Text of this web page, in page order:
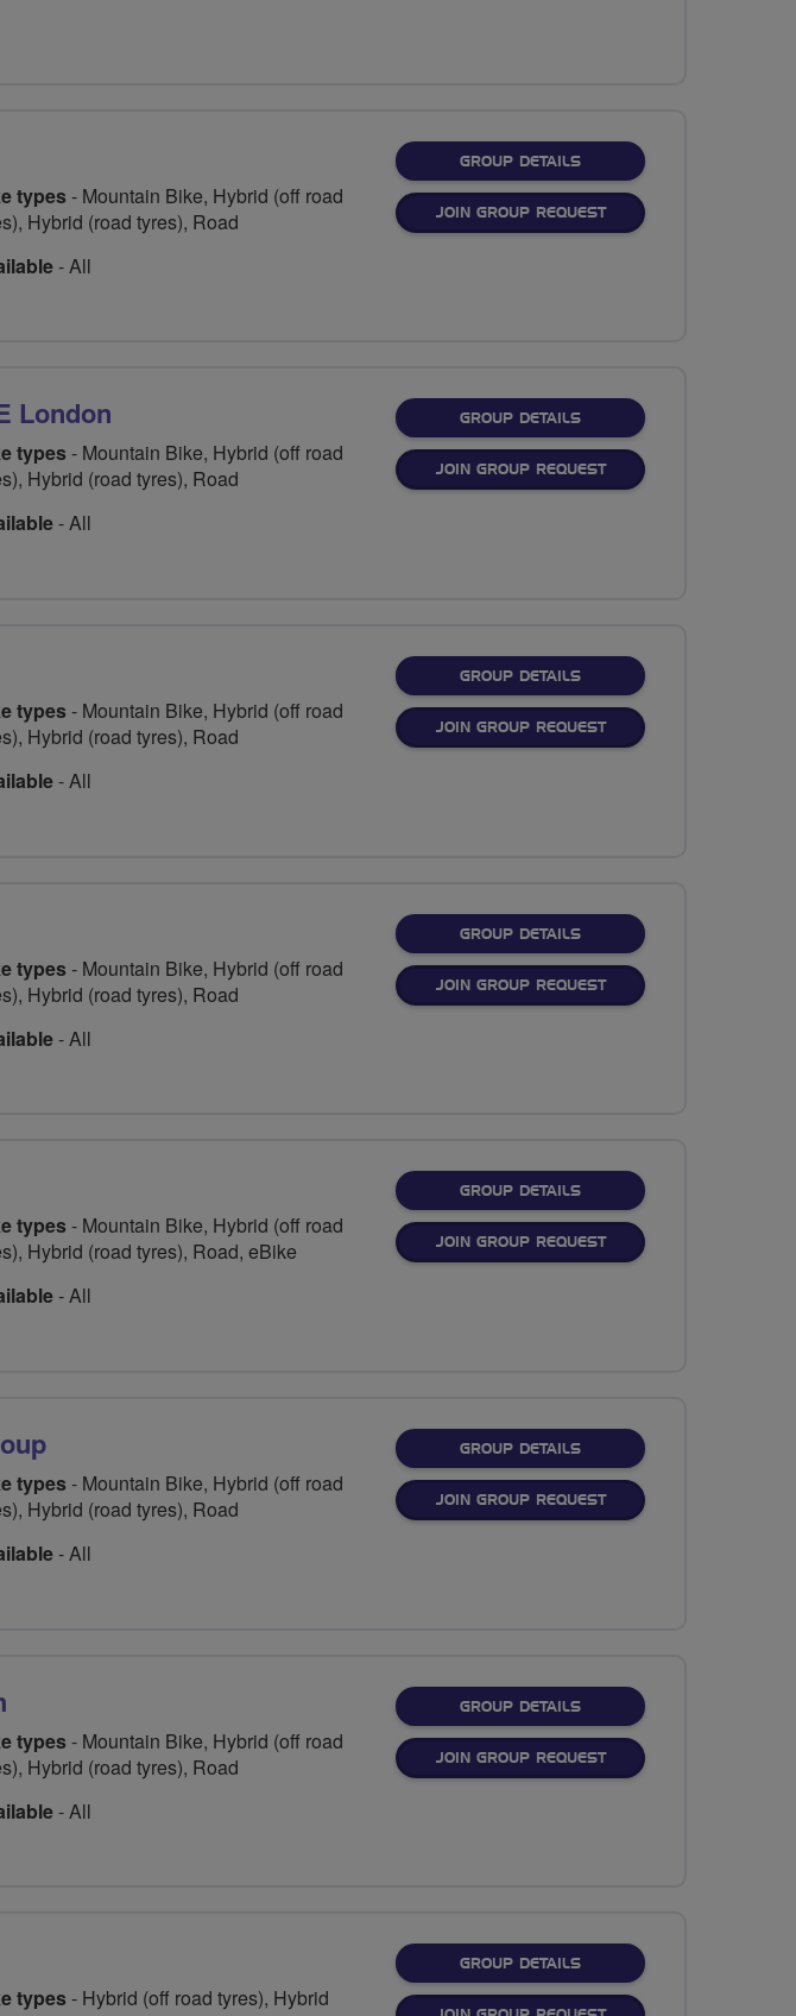
types- Mountain Bike, Hybrid (off road
Hybrid (road tyres), Road
- All
GROUP DETAILSFOR
JOIN GROUP REQUEST
London
types- Mountain Bike, Hybrid (off road
Hybrid (road tyres), Road
- All
GROUP DETAILSFOR
JOIN GROUP REQUEST
types- Mountain Bike, Hybrid (off road
Hybrid (road tyres), Road
- All
GROUP DETAILSFOR
JOIN GROUP REQUEST
types- Mountain Bike, Hybrid (off road
Hybrid (road tyres), Road
- All
GROUP DETAILSFOR
JOIN GROUP REQUEST
types- Mountain Bike, Hybrid (off road
Hybrid (road tyres), Road, eBike
- All
GROUP DETAILSFOR
JOIN GROUP REQUEST
types- Mountain Bike, Hybrid (off road
Hybrid (road tyres), Road
- All
GROUP DETAILSFOR
JOIN GROUP REQUEST
types- Mountain Bike, Hybrid (off road
Hybrid (road tyres), Road
- All
GROUP DETAILSFOR
JOIN GROUP REQUEST
types- Hybrid (off road tyres), Hybrid
GROUP DETAILSFOR